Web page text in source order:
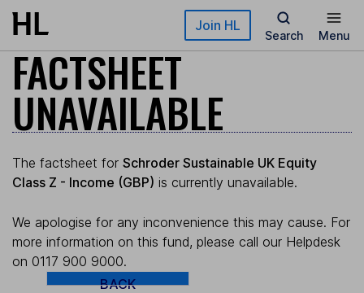
Skip to main content Join HL
Search Menu
FACTSHEET
UNAVAILABLE
The factsheet for Schroder Sustainable UK Equity
Class Z - Income (GBP) is currently unavailable.
We apologise for any inconvenience this may cause. For
more information on this fund, please call our Helpdesk
on 0117 900 9000.
BACK